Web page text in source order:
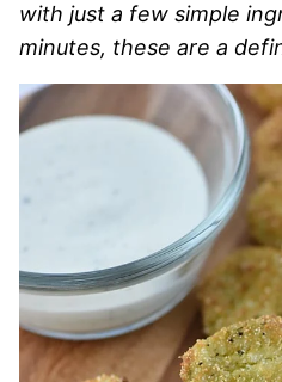
with just a few simple
minutes, these are a